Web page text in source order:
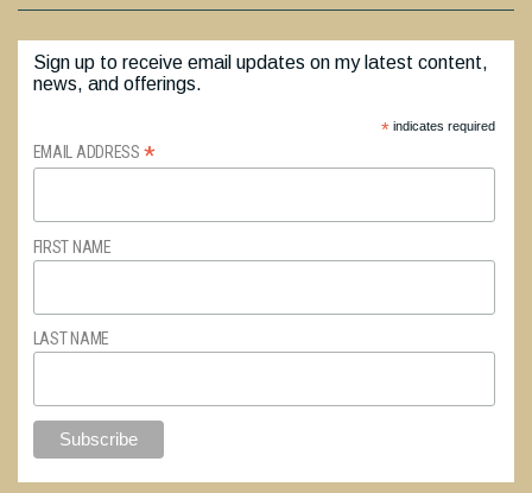
Sign up to receive email updates on my latest content,
news, and offerings.
*indicates required
EMAIL ADDRESS *
FIRST NAME
LAST NAME